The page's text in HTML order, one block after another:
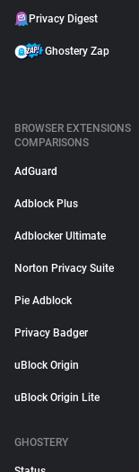
Privacy Digest
Ghostery Zap
BROWSER EXTENSIONS
COMPARISONS
AdGuard
Adblock Plus
Adblocker Ultimate
Norton Privacy Suite
Pie Adblock
Privacy Badger
uBlock Origin
uBlock Origin Lite
GHOSTERY